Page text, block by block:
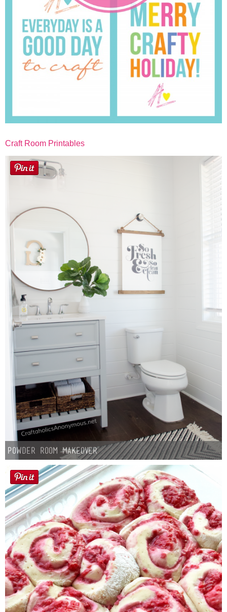
Craft Room Printables
Powder Room Makeover